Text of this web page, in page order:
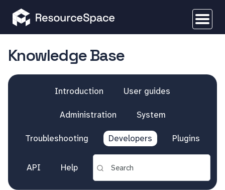
Knowledge Base
Introduction User guides
Administration System
Troubleshooting Developers Plugins
API Help